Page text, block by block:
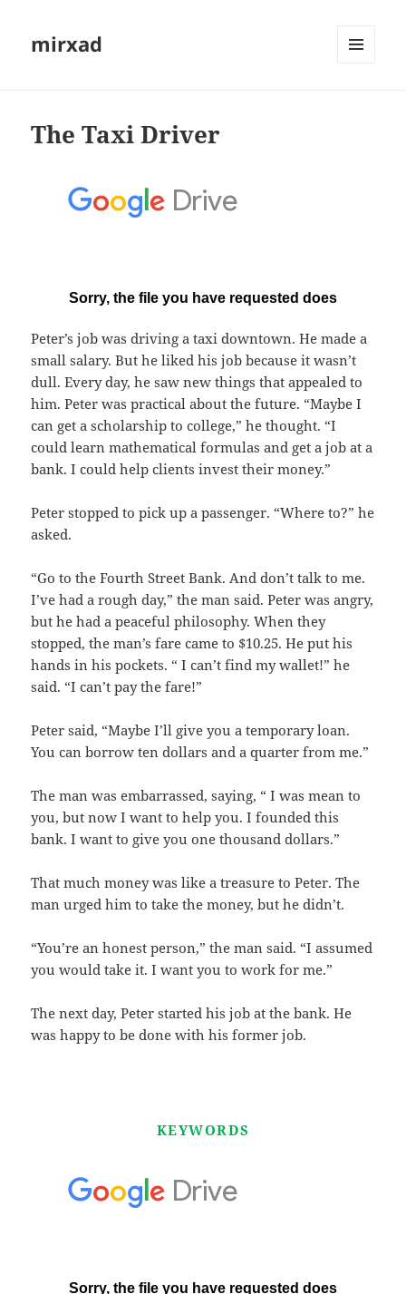
mirxad
The Taxi Driver
Peter’s job was driving a taxi downtown. He made a
small salary. But he liked his job because it wasn’t
dull. Every day, he saw new things that appealed to
him. Peter was practical about the future. “Maybe I
can get a scholarship to college,” he thought. “I
could learn mathematical formulas and get a job at a
bank. I could help clients invest their money.”
Peter stopped to pick up a passenger. “Where to?” he
asked.
“Go to the Fourth Street Bank. And don’t talk to me.
I’ve had a rough day,” the man said. Peter was angry,
but he had a peaceful philosophy. When they
stopped, the man’s fare came to $10.25. He put his
hands in his pockets. “ I can’t find my wallet!” he
said. “I can’t pay the fare!”
Peter said, “Maybe I’ll give you a temporary loan.
You can borrow ten dollars and a quarter from me.”
The man was embarrassed, saying, “ I was mean to
you, but now I want to help you. I founded this
bank. I want to give you one thousand dollars.”
That much money was like a treasure to Peter. The
man urged him to take the money, but he didn’t.
“You’re an honest person,” the man said. “I assumed
you would take it. I want you to work for me.”
The next day, Peter started his job at the bank. He
was happy to be done with his former job.
KEYWORDS